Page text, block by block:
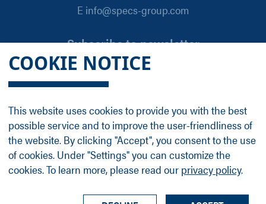
COOKIE NOTICE
This website uses cookies to provide you with the best
possible service and to improve the user-friendliness of
the website. By clicking "Accept", you consent to the use
of cookies. Under "Settings" you can customize the
cookies. To learn more, please read our privacy policy.
E info@specs-group.com
Subscribe to newsletter
Email
*
Follow us on
LinkedIn
Facebook
Group ProfileTermsLegal DetailsPrivacy Policy